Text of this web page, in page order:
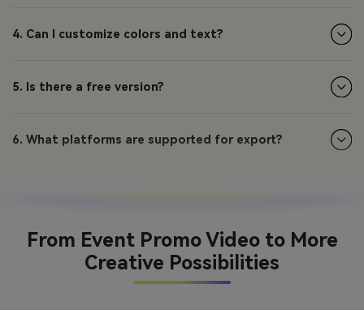
4. Can I customize colors and text?
5. Is there a free version?
6. What platforms are supported for export?
From Event Promo Video to More
Creative Possibilities